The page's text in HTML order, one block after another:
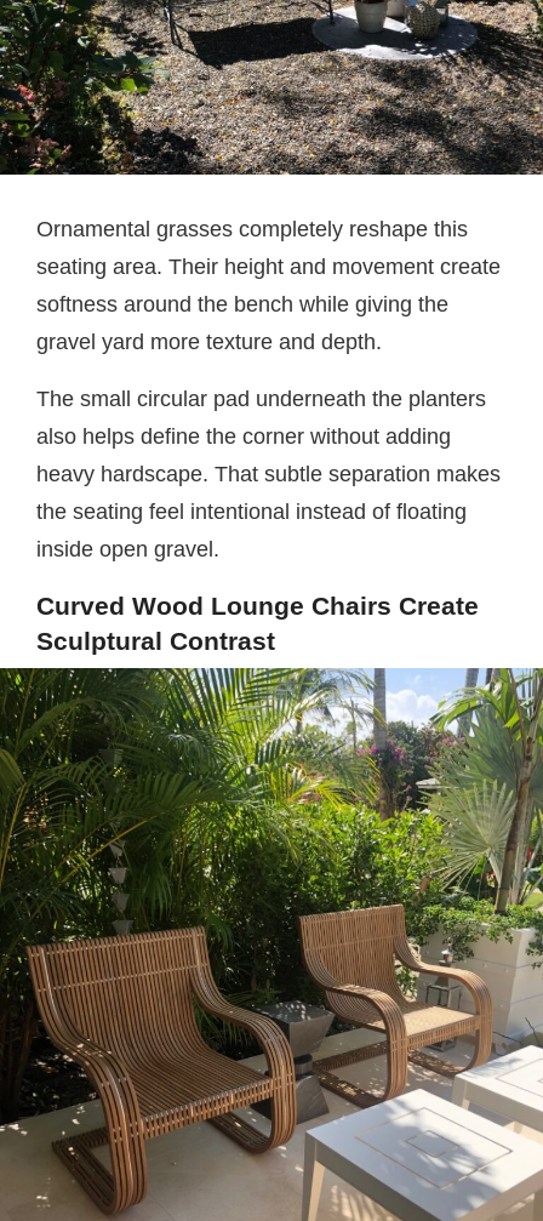
Ornamental grasses completely reshape this
seating area. Their height and movement create
softness around the bench while giving the
gravel yard more texture and depth.
The small circular pad underneath the planters
also helps define the corner without adding
heavy hardscape. That subtle separation makes
the seating feel intentional instead of floating
inside open gravel.
Curved Wood Lounge Chairs Create
Sculptural Contrast